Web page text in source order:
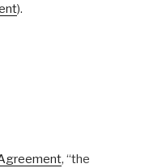
).
, “the